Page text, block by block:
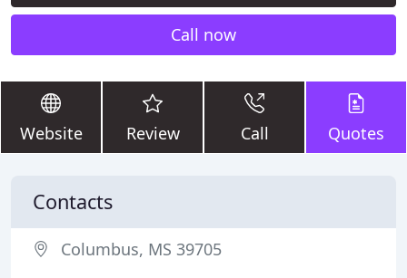
Call now
Website Review Call Quotes
Contacts
Columbus, MS 39705